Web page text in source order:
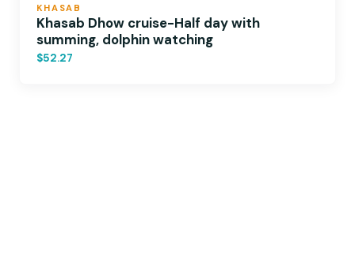
KHASAB
Khasab Dhow cruise-Half day with
summing, dolphin watching
$52.27